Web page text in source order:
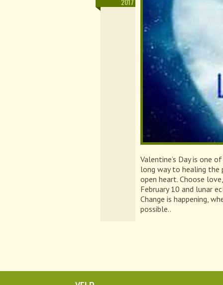
Valentine’s Day is one
long way to healing the
open heart. Choose
February 10 and lunar
Change is happening,
possible..